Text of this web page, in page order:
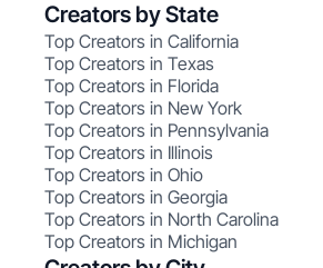
Creators by State
Top Creators in California
Top Creators in Texas
Top Creators in Florida
Top Creators in New York
Top Creators in Pennsylvania
Top Creators in Illinois
Top Creators in Ohio
Top Creators in Georgia
Top Creators in North Carolina
Top Creators in Michigan